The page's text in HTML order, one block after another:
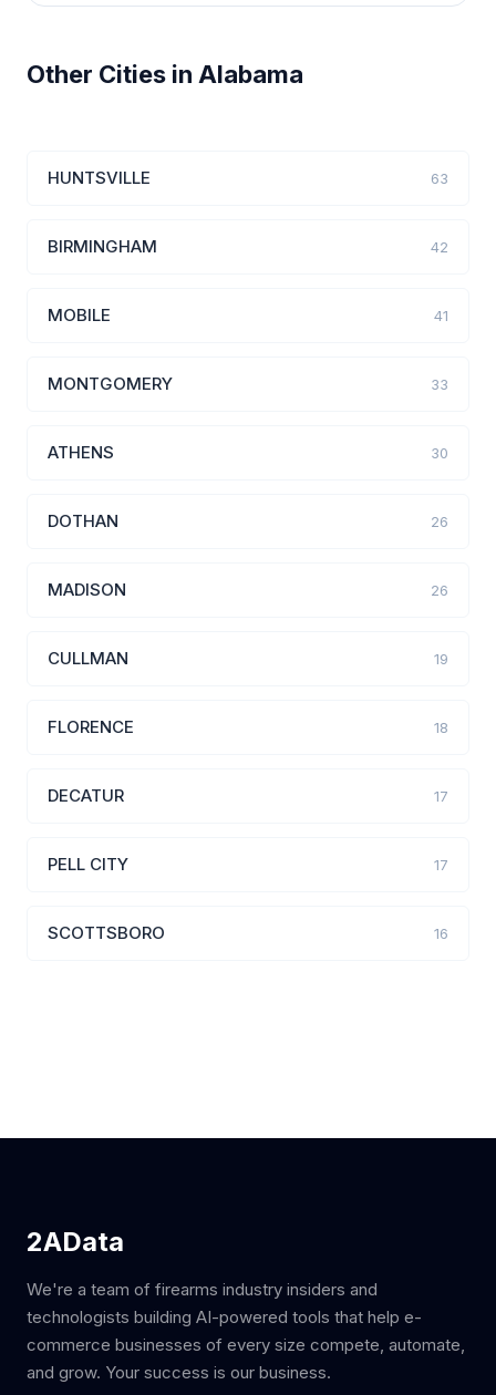
Other Cities in Alabama
HUNTSVILLE 63
BIRMINGHAM 42
MOBILE 41
MONTGOMERY 33
ATHENS 30
DOTHAN 26
MADISON 26
CULLMAN 19
FLORENCE 18
DECATUR 17
PELL CITY 17
SCOTTSBORO 16
2AData
We're a team of firearms industry insiders and
technologists building AI-powered tools that help e-
commerce businesses of every size compete, automate,
and grow. Your success is our business.